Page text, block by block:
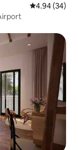
4.94 out of 5
4.94 (34)